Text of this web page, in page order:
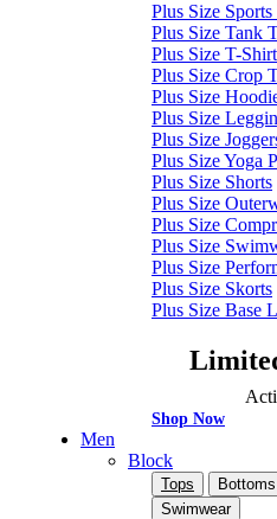
Plus Size Sports
Plus Size Tank
Plus Size T-
Plus Size Crop
Plus Size
Plus Size
Plus Size
Plus Size Yoga
Plus Size Shorts
Plus Size
Plus Size
Plus Size
Plus Size
Plus Size Skorts
Plus Size Base
Shop Now
Men
Block
Tops Bottoms
Swimwear